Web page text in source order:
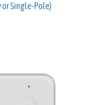
or Single-Pole)